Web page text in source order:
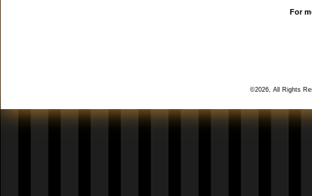
For
©2026, All Rights